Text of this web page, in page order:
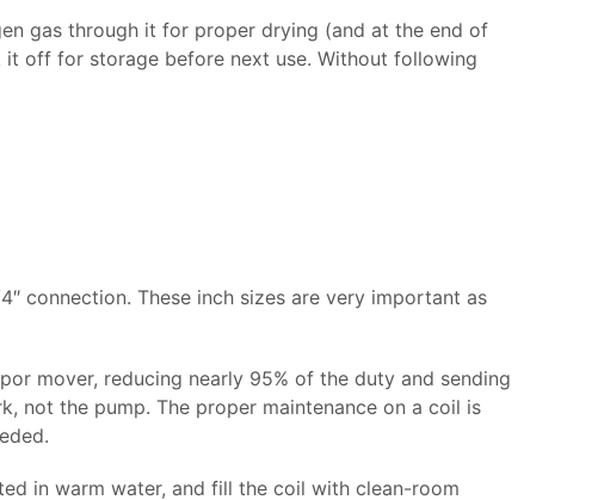
gas through it for proper drying (and at the end of
off for storage before next use. Without following
connection. These inch sizes are very important as
mover, reducing nearly 95% of the duty and sending
not the pump. The proper maintenance on a coil is
in warm water, and fill the coil with clean-room